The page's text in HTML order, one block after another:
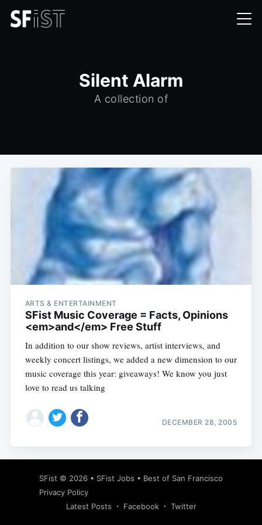
Silent Alarm
A collection of
ARTS & ENTERTAINMENT
SFist Music Coverage = Facts, Opinions
<em>and</em> Free Stuff
In addition to our show reviews, artist interviews, and
weekly concert listings, we added a new dimension to our
music coverage this year: giveaways! We know you just
love to read us talking
DECEMBER 28, 2005
SFist © 2026 • SFist Jobs • Best of San Francisco
Privacy Policy
Latest Posts
Facebook Twitter
Subscribe